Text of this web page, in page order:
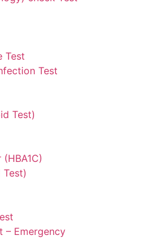
Test
Test
Test)
– Emergency